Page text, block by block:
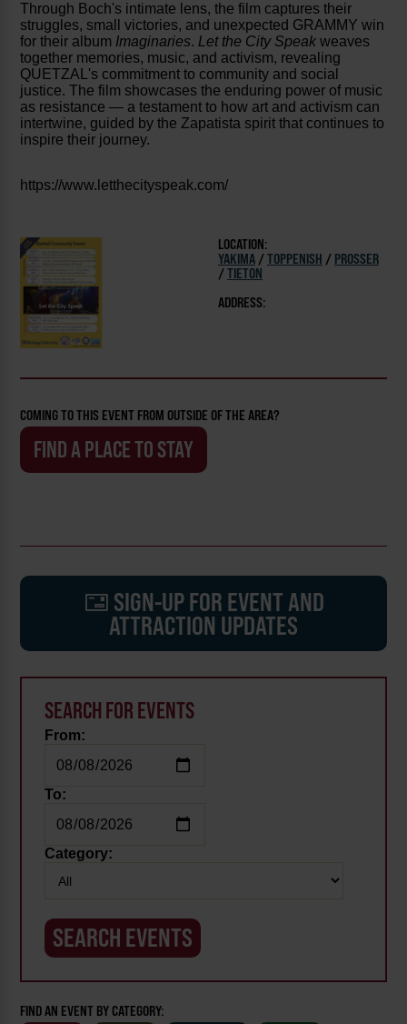
Through Boch's intimate lens, the film captures their
struggles, small victories, and unexpected GRAMMY win
for their album Imaginaries. Let the City Speak weaves
together memories, music, and activism, revealing
QUETZAL's commitment to community and social
justice. The film showcases the enduring power of music
as resistance — a testament to how art and activism can
intertwine, guided by the Zapatista spirit that continues to
inspire their journey.
https://www.letthecityspeak.com/
LOCATION:
YAKIMA /TOPPENISH / PROSSER
/TIETON
ADDRESS:
COMING TO THIS EVENT FROM OUTSIDE OF THE AREA?
FIND A PLACE TO STAY
SIGN-UP FOR EVENT AND
ATTRACTION UPDATES
SEARCH FOR EVENTS
From:
To:
Category:
FIND AN EVENT BY CATEGORY: